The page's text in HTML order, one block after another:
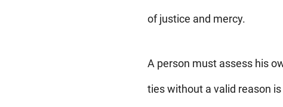
of justice and mercy.
A person must assess his
ties without a valid reason